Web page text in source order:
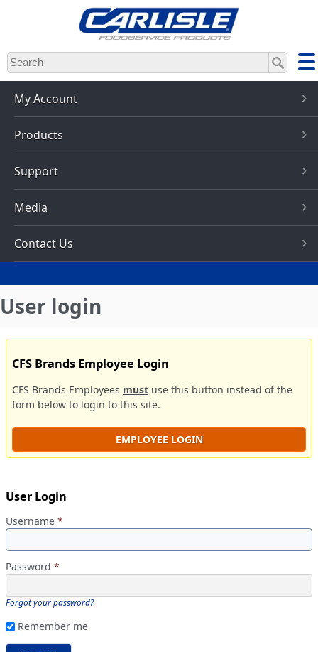
Skip
to
main
content
My Account
Products
Support
Media
Contact Us
User login
CFS Brands Employee Login
CFS Brands Employees must use this button instead of the
form below to login to this site.
EMPLOYEE LOGIN
User Login
Username *
Password *
Forgot your password?
Remember me